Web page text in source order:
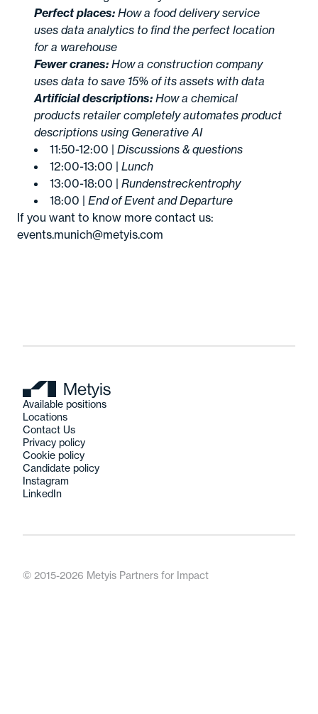
Perfect places: How a food delivery service
uses data analytics to find the perfect location
for a warehouse
Fewer cranes: How a construction company
uses data to save 15% of its assets with data
Artificial descriptions: How a chemical
products retailer completely automates product
descriptions using Generative AI
11:50-12:00 | Discussions & questions
12:00-13:00 | Lunch
13:00-18:00 | Rundenstreckentrophy
18:00 | End of Event and Departure
If you want to know more contact us:
events.munich@metyis.com
Available positions
Locations
Contact Us
Privacy policy
Cookie policy
Candidate policy
Instagram
LinkedIn
© 2015-2026 Metyis Partners for Impact